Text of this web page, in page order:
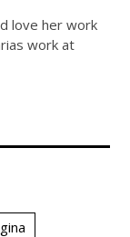
love her work
work at